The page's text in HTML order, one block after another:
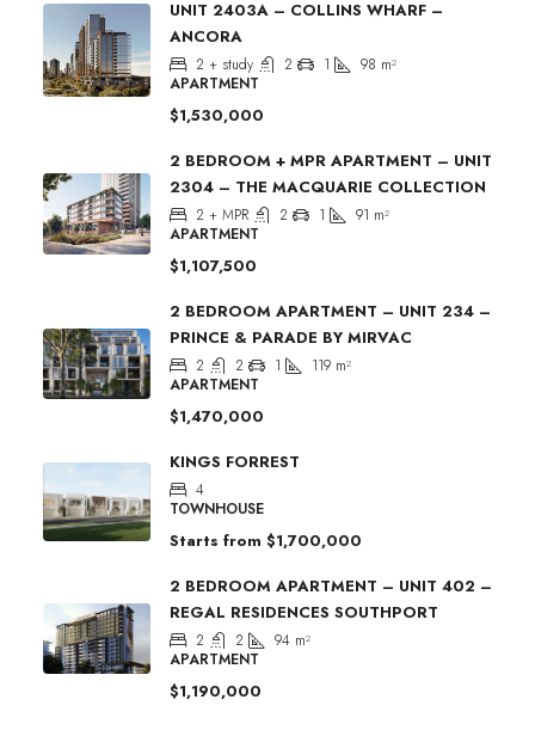
UNIT 2403A – COLLINS WHARF –
ANCORA
2 + study 2 1 98 m²
APARTMENT
$1,530,000
2 BEDROOM + MPR APARTMENT – UNIT
2304 – THE MACQUARIE COLLECTION
2 + MPR 2 1 91 m²
APARTMENT
$1,107,500
2 BEDROOM APARTMENT – UNIT 234 –
PRINCE & PARADE BY MIRVAC
2 2 1 119 m²
APARTMENT
$1,470,000
KINGS FORREST
4
TOWNHOUSE
Starts from $1,700,000
2 BEDROOM APARTMENT – UNIT 402 –
REGAL RESIDENCES SOUTHPORT
2 2 94 m²
APARTMENT
$1,190,000